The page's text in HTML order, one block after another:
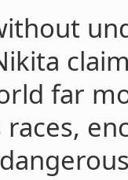
far